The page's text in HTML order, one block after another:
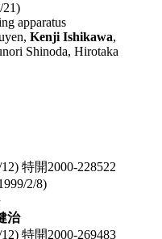
21)
apparatus
Kenji Ishikawa,
Shinoda, Hirotaka
特開2000-228522
2/8)
治
特開2000-269483